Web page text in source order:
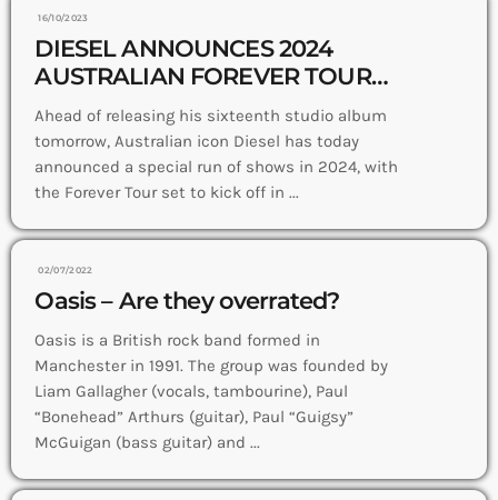
16/10/2023
DIESEL ANNOUNCES 2024
AUSTRALIAN FOREVER TOUR
NEW ALBUM ‘BOOTLEG
MELANCHOLY’ OUT NOW
Ahead of releasing his sixteenth studio album
tomorrow, Australian icon Diesel has today
announced a special run of shows in 2024, with
the Forever Tour set to kick off in ...
02/07/2022
Oasis – Are they overrated?
Oasis is a British rock band formed in
Manchester in 1991. The group was founded by
Liam Gallagher (vocals, tambourine), Paul
“Bonehead” Arthurs (guitar), Paul “Guigsy”
McGuigan (bass guitar) and ...